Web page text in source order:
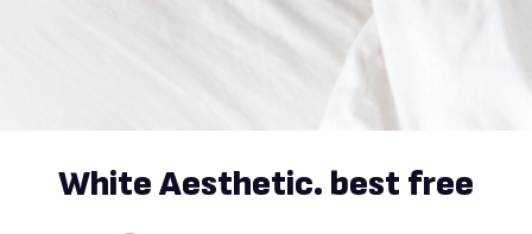
White Aesthetic. best free